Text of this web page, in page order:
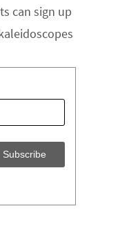
can sign up